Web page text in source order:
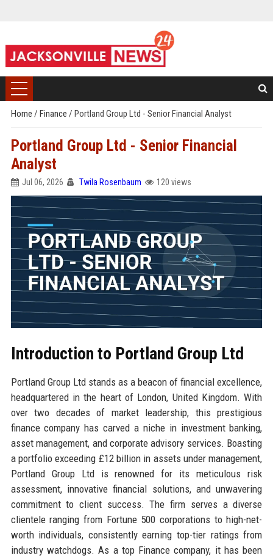
Home / Finance / Portland Group Ltd - Senior Financial Analyst
Portland Group Ltd - Senior Financial
Analyst
Jul 06, 2026 Twila Rosenbaum 120 views
Introduction to Portland Group Ltd
Portland Group Ltd stands as a beacon of financial excellence,
headquartered in the heart of London, United Kingdom. With
over two decades of market leadership, this prestigious
finance company has carved a niche in investment banking,
asset management, and corporate advisory services. Boasting
a portfolio exceeding £12 billion in assets under management,
Portland Group Ltd is renowned for its meticulous risk
assessment, innovative financial solutions, and unwavering
commitment to client success. The firm serves a diverse
clientele ranging from Fortune 500 corporations to high-net-
worth individuals, consistently earning top-tier ratings from
industry watchdogs. As a top Finance company, it has been